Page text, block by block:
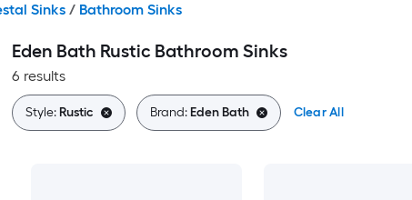
Sinks / Bathroom Sinks
Eden Bath Rustic Bathroom Sinks
6 results
Style:Rustic Brand:Eden Bath Clear All